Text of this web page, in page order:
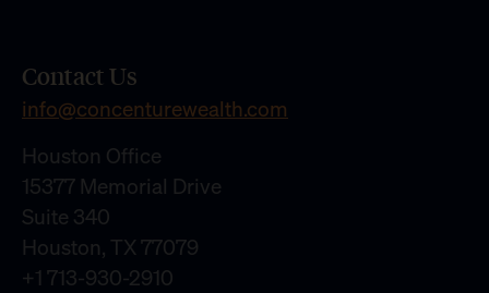
Contact Us
info@concenturewealth.com
Houston Office
15377 Memorial Drive
Suite 340
Houston, TX 77079
+1 713-930-2910